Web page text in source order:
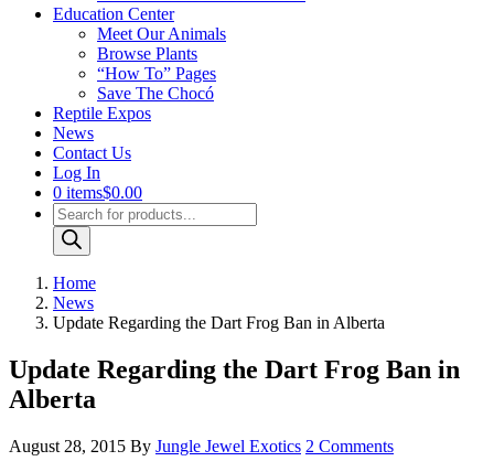
Education Center
Meet Our Animals
Browse Plants
“How To” Pages
Save The Chocó
Reptile Expos
News
Contact Us
Log In
0 items$0.00
Products
search
Home
News
Update Regarding the Dart Frog Ban in Alberta
Update Regarding the Dart Frog Ban in
Alberta
August 28, 2015 By Jungle Jewel Exotics 2 Comments